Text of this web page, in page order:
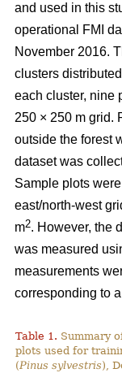
and used in this
operational FMI
November 2016.
clusters
each cluster, nine
250 × 250 m grid.
outside the forest
dataset was
Sample plots
east/north-west
m2. However, the
was measured
measurements
corresponding to
Table 1. Summary
plots used for
(Pinus sylvestris),